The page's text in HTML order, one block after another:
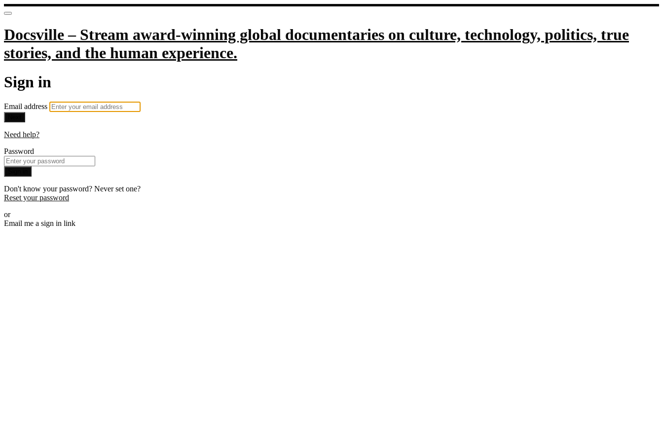
Docsville – Stream award-winning global documentaries on culture, technology, politics, true
stories, and the human experience.
Sign in
Email address
Need help?
Password
Don't know your password? Never set one?
Reset your password
or
Email me a sign in link